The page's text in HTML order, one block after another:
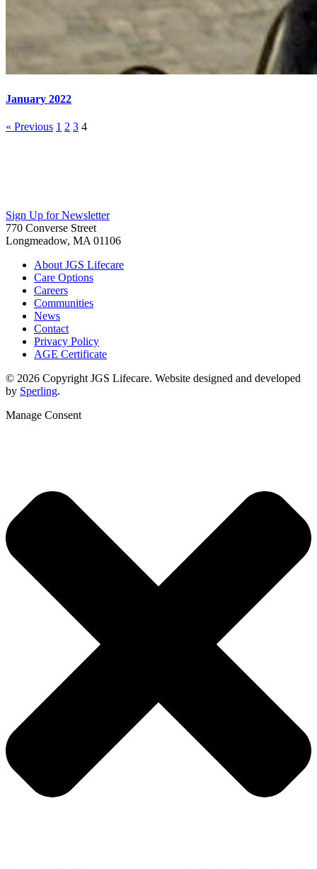
January 2022
« Previous 1 2 3 4
Sign Up for Newsletter
770 Converse Street
Longmeadow, MA 01106
About JGS Lifecare
Care Options
Careers
Communities
News
Contact
Privacy Policy
AGE Certificate
© 2026 Copyright JGS Lifecare. Website designed and developed
by Sperling.
Manage Consent